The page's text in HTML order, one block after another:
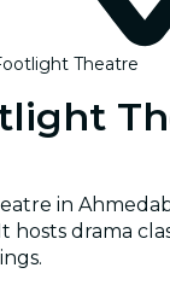
Theatre
in
drama